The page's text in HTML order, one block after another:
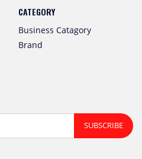
CATEGORY
Business Catagory
Brand
SUBSCRIBE